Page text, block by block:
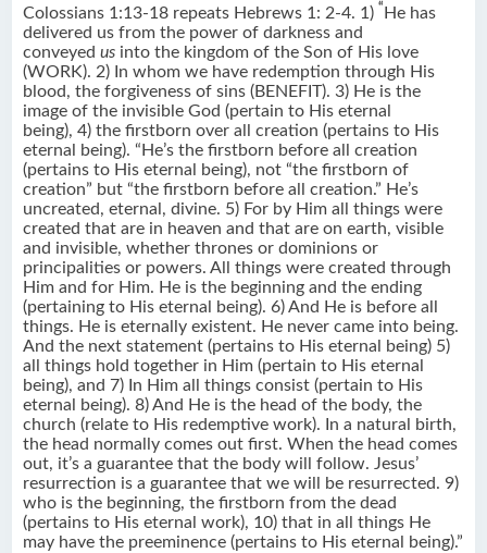
Colossians 1:13-18 repeats Hebrews 1: 2-4. 1) “ He has
delivered us from the power of darkness and
conveyedus into the kingdom of the Son of His love
(WORK). 2) In whom we have redemption through His
blood, the forgiveness of sins (BENEFIT). 3) He is the
image of the invisible God (pertain to His eternal
being), 4) the firstborn over all creation (pertains to His
eternal being). “He’s the firstborn before all creation
(pertains to His eternal being), not “the firstborn of
creation” but “the firstborn before all creation.” He’s
uncreated, eternal, divine. 5) For by Him all things were
created that are in heaven and that are on earth, visible
and invisible, whether thrones or dominions or
principalities or powers. All things were created through
Him and for Him. He is the beginning and the ending
(pertaining to His eternal being). 6) And He is before all
things. He is eternally existent. He never came into being.
And the next statement (pertains to His eternal being) 5)
all things hold together in Him (pertain to His eternal
being), and 7) In Him all things consist (pertain to His
eternal being). 8) And He is the head of the body, the
church (relate to His redemptive work). In a natural birth,
the head normally comes out first. When the head comes
out, it’s a guarantee that the body will follow. Jesus’
resurrection is a guarantee that we will be resurrected. 9)
who is the beginning, the firstborn from the dead
(pertains to His eternal work), 10) that in all things He
may have the preeminence (pertains to His eternal being).”